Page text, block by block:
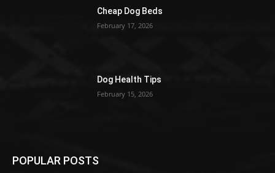
Cheap Dog Beds
February 17, 2026
Dog Health Tips
February 15, 2026
POPULAR POSTS